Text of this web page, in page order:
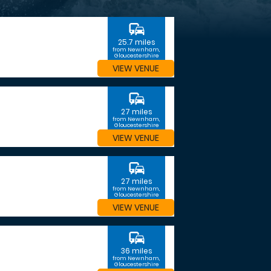
commute
25.7 miles
from Newnham,
Gloucestershire
VIEW VENUE
commute
27 miles
from Newnham,
Gloucestershire
VIEW VENUE
commute
27 miles
from Newnham,
Gloucestershire
VIEW VENUE
commute
36 miles
from Newnham,
Gloucestershire